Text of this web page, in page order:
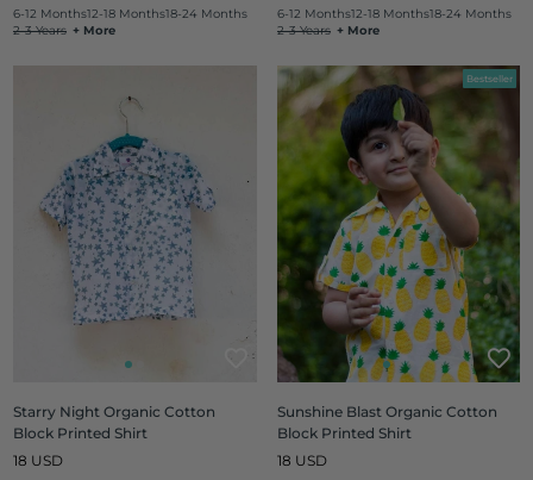
6-12 Months12-18 Months18-24 Months
2-3 Years + More
6-12 Months12-18 Months18-24 Months
2-3 Years + More
Starry Night Organic Cotton
Block Printed Shirt
Regular
18 USD
Bestseller
Sunshine Blast Organic Cotton
Block Printed Shirt
Regular
18 USD